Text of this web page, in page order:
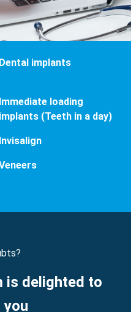
Dental implants
Immediate loading
implants (Teeth in a day)
Invisalign
is delighted to